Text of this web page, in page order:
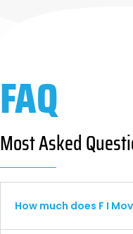
FAQ
Most Asked
How much does F I